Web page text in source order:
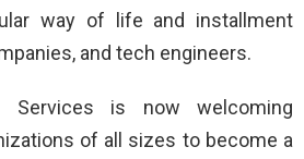
way of life and installment
and tech engineers.
Services is now welcoming
of all sizes to become a